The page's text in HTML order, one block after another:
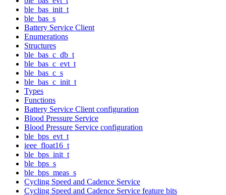
ble_bas_init_t
ble_bas_s
Battery Service Client
Enumerations
Structures
ble_bas_c_db_t
ble_bas_c_evt_t
ble_bas_c_s
ble_bas_c_init_t
Types
Functions
Battery Service Client configuration
Blood Pressure Service
Blood Pressure Service configuration
ble_bps_evt_t
ieee_float16_t
ble_bps_init_t
ble_bps_s
ble_bps_meas_s
Cycling Speed and Cadence Service
Cycling Speed and Cadence Service feature bits